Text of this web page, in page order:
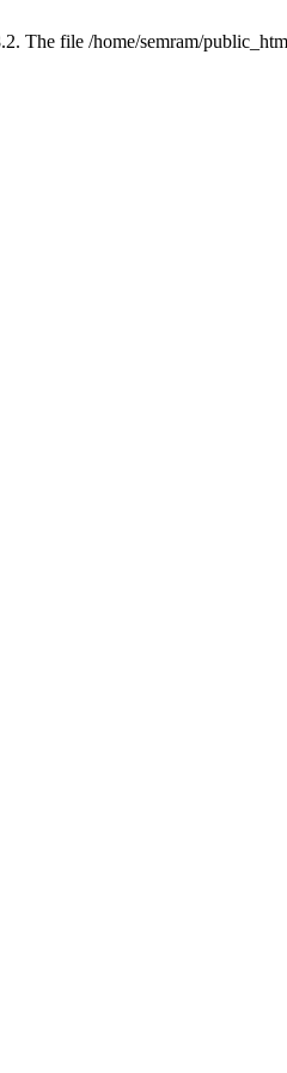
The file /home/semram/